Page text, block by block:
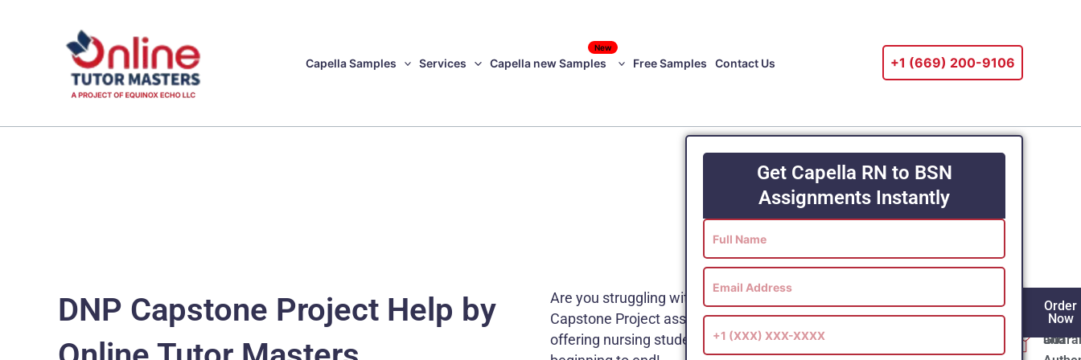
Capella Samples Services Capella new Samples
New
Free Samples Contact Us +1 ‪(669) 200-9106‬
DNP Capstone Project Help by
Are you struggling with your
Capstone Project assistance is available from Online Tutor Masters,
offering nursing students with individualized writing services from
100%
and
Order
Now
Get Capella RN to BSN
Assignments Instantly